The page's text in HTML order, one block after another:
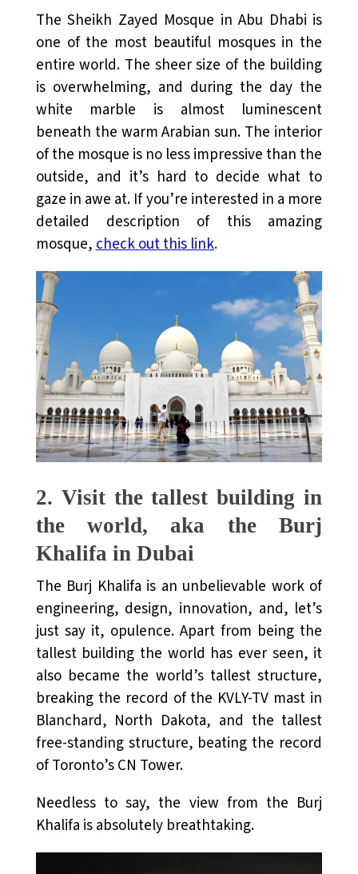
The Sheikh Zayed Mosque in Abu Dhabi is
one of the most beautiful mosques in the
entire world. The sheer size of the building
is overwhelming, and during the day the
white marble is almost luminescent
beneath the warm Arabian sun. The interior
of the mosque is no less impressive than the
outside, and it’s hard to decide what to
gaze in awe at. If you’re interested in a more
detailed description of this amazing
mosque,check out this link.
2. Visit the tallest building in
the world, aka the Burj
Khalifa in Dubai
The Burj Khalifa is an unbelievable work of
engineering, design, innovation, and, let’s
just say it, opulence. Apart from being the
tallest building the world has ever seen, it
also became the world’s tallest structure,
breaking the record of the KVLY-TV mast in
Blanchard, North Dakota, and the tallest
free-standing structure, beating the record
of Toronto’s CN Tower.
Needless to say, the view from the Burj
Khalifa is absolutely breathtaking.